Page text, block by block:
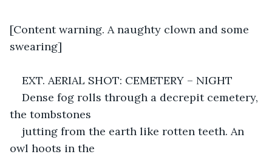
[Content warning. A naughty clown and some
swearing]
EXT. AERIAL SHOT: CEMETERY – NIGHT
Dense fog rolls through a decrepit cemetery,
the tombstones
jutting from the earth like rotten teeth. An
owl hoots in the